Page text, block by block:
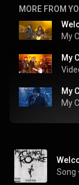
MORE FROM
My
My
Song